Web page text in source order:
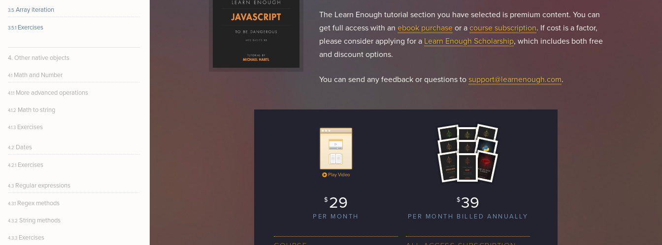
3.5 Array iteration
3.5.1 Exercises
4. Other native objects
4.1 Math and Number
4.1.1 More advanced operations
4.1.2 Math to string
4.1.3 Exercises
4.2 Dates
4.2.1 Exercises
4.3 Regular expressions
4.3.1 Regex methods
4.3.2 String methods
4.3.3 Exercises
The Learn Enough tutorial section you have selected is premium content. You can
get full access with an ebook purchaseor acourse subscription. If cost is a factor,
please consider applying for a Learn Enough Scholarship, which includes both free
and discount options.
You can send any feedback or questions tosupport@learnenough.com.
Play Video
$29
PER MONTH
$
39
PER MONTH BILLED ANNUALLY